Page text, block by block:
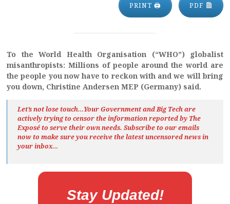
PRINT 🖨 PDF
To the World Health Organisation (“WHO”) globalist
misanthropists: Millions of people around the world are
the people you now have to reckon with and we will bring
you down, Christine Andersen MEP (Germany) said.
Let’s not lose touch…Your Government and Big Tech are
actively trying to censor the information reported by The
Exposéto serve their own needs. Subscribe to our emails
now to make sure you receive the latest uncensored newsin
your inbox…
Stay Updated!